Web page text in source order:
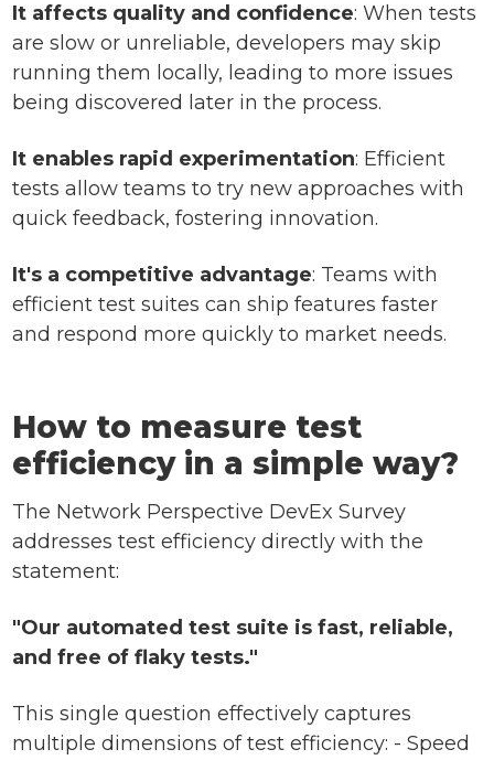
It affects quality and confidence: When tests
are slow or unreliable, developers may skip
running them locally, leading to more issues
being discovered later in the process.
It enables rapid experimentation: Efficient
tests allow teams to try new approaches with
quick feedback, fostering innovation.
It's a competitive advantage: Teams with
efficient test suites can ship features faster
and respond more quickly to market needs.
How to measure test
efficiency in a simple way?
The Network Perspective DevEx Survey
addresses test efficiency directly with the
statement:
"Our automated test suite is fast, reliable,
and free of flaky tests."
This single question effectively captures
multiple dimensions of test efficiency: - Speed